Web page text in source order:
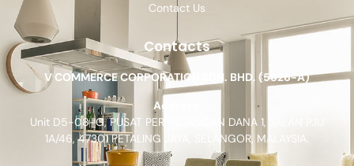
Contact Us
Contacts
V COMMERCE CORPORATION SDN. BHD. (5826-A)
Address:
Unit D5-08-G, PUSAT PERDAGANGAN DANA 1, JALAN PJU
1A/46, 47301 PETALING JAYA, SELANGOR, MALAYSIA.